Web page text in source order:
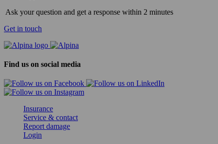
Ask your question and get a response within 2 minutes
Get in touch
Find us on social media
Insurance
Service & contact
Report damage
Login